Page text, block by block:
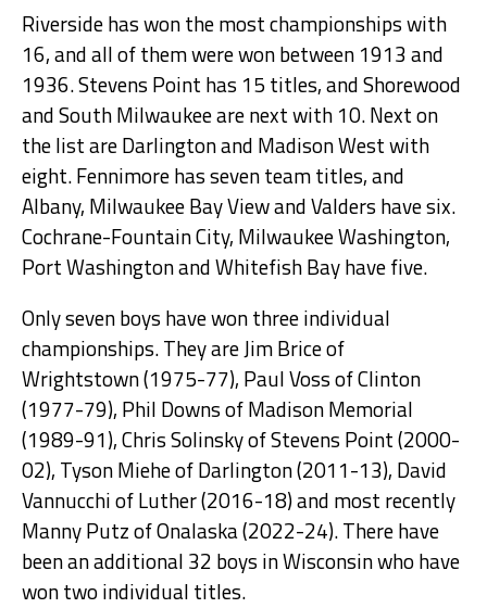
Riverside has won the most championships with
16, and all of them were won between 1913 and
1936. Stevens Point has 15 titles, and Shorewood
and South Milwaukee are next with 10. Next on
the list are Darlington and Madison West with
eight. Fennimore has seven team titles, and
Albany, Milwaukee Bay View and Valders have six.
Cochrane-Fountain City, Milwaukee Washington,
Port Washington and Whitefish Bay have five.
Only seven boys have won three individual
championships. They are Jim Brice of
Wrightstown (1975-77), Paul Voss of Clinton
(1977-79), Phil Downs of Madison Memorial
(1989-91), Chris Solinsky of Stevens Point (2000-
02), Tyson Miehe of Darlington (2011-13), David
Vannucchi of Luther (2016-18) and most recently
Manny Putz of Onalaska (2022-24). There have
been an additional 32 boys in Wisconsin who have
won two individual titles.